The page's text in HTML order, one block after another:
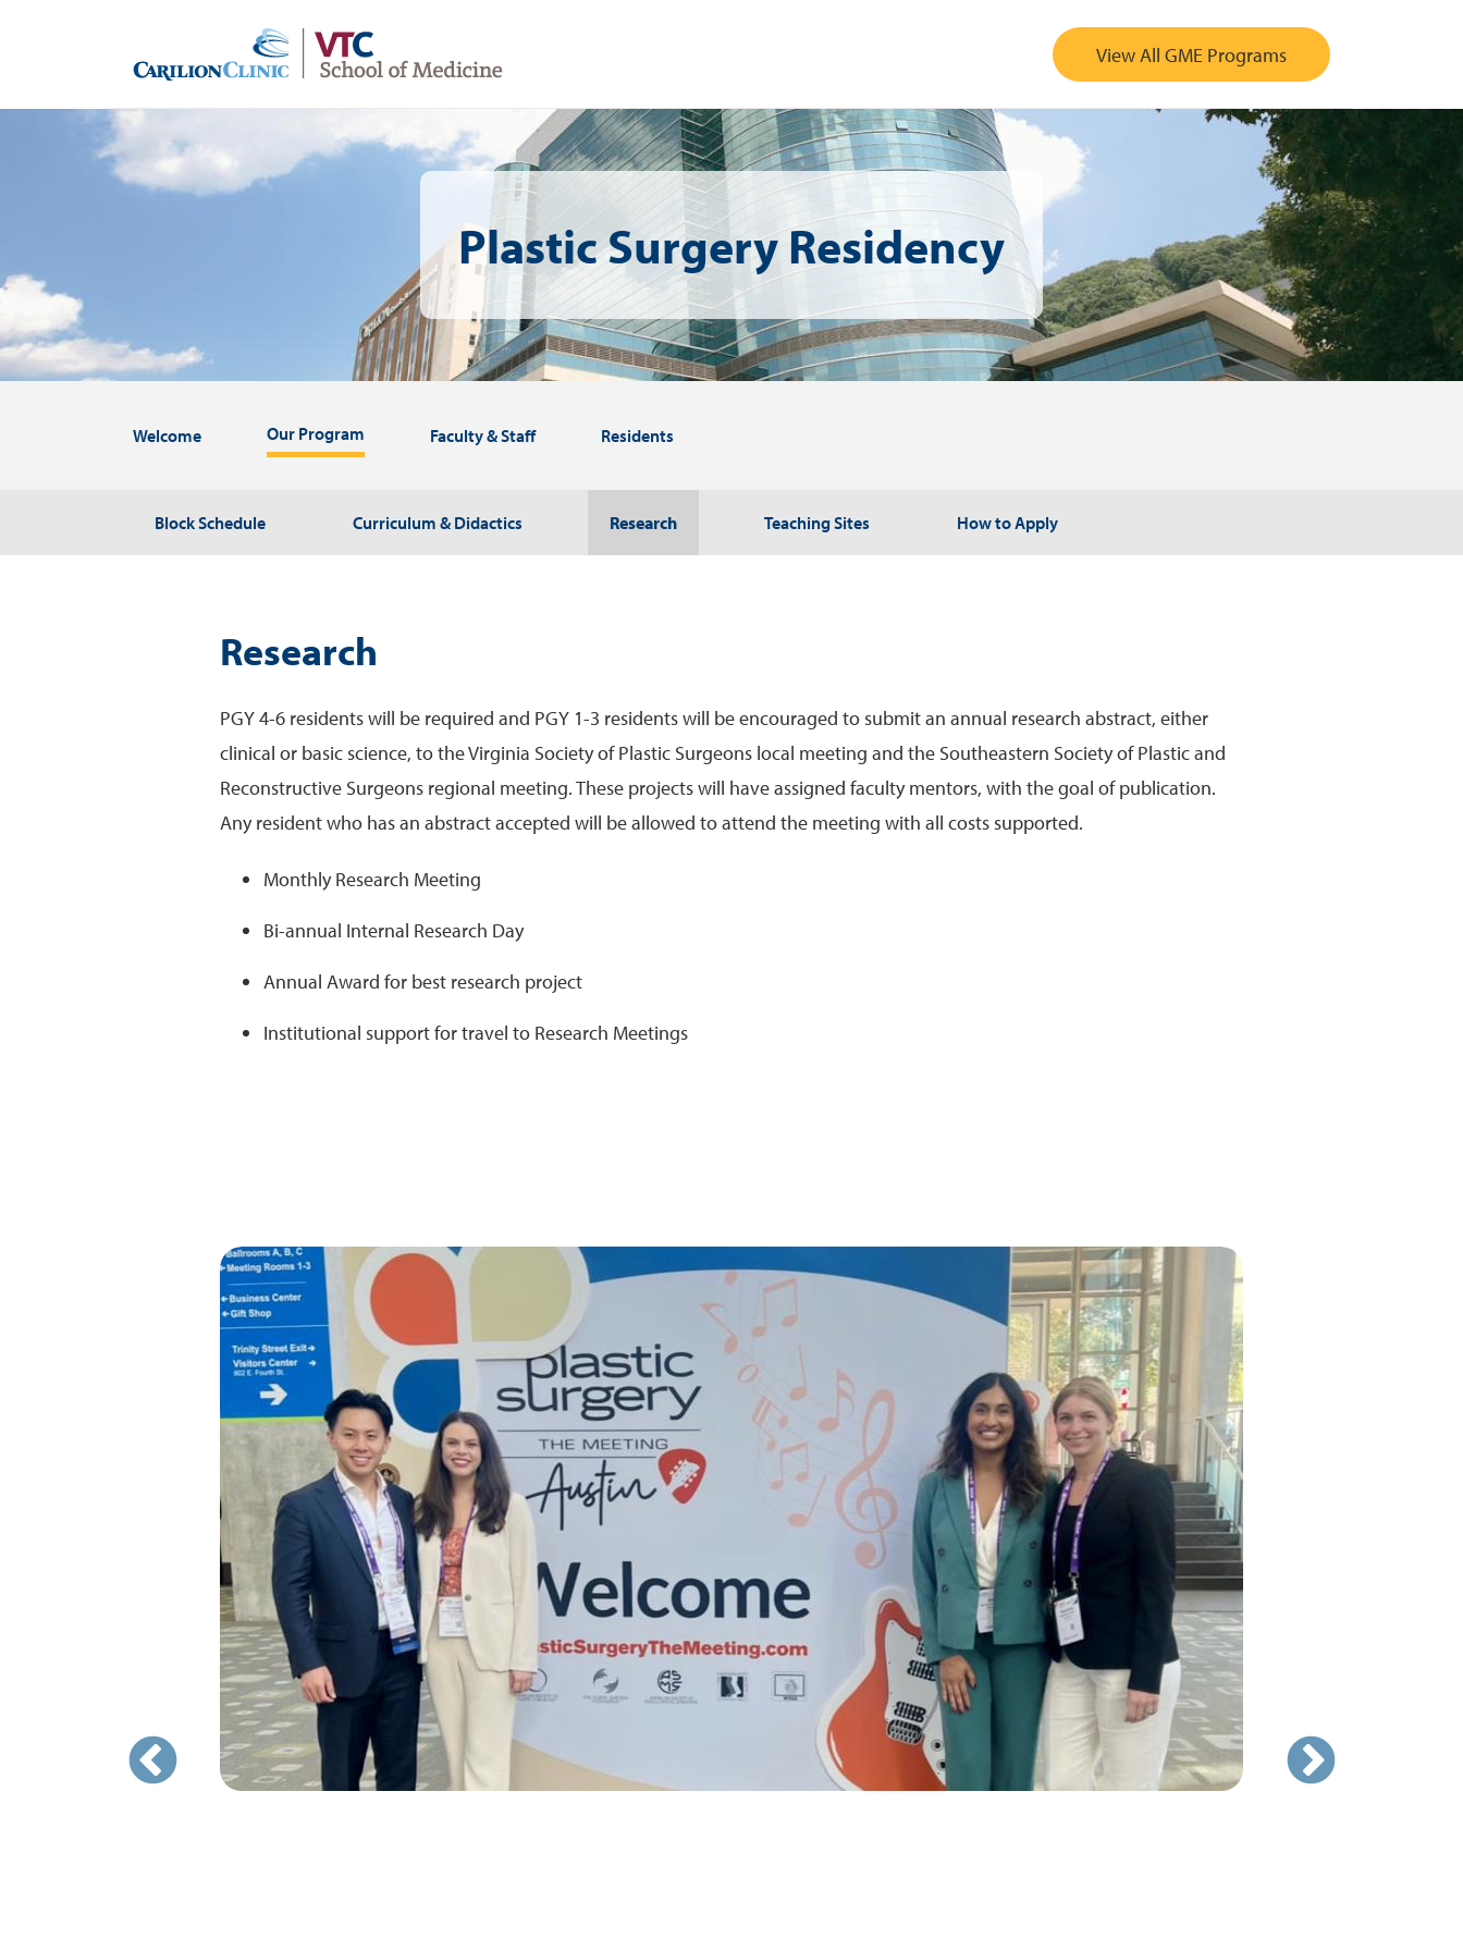
View All GME Programs
Plastic Surgery Residency
Welcome Our Program Faculty & Staff Residents
Block Schedule Curriculum & Didactics Research Teaching Sites How to Apply
Research
PGY 4-6 residents will be required and PGY 1-3 residents will be encouraged to submit an annual research abstract, either
clinical or basic science, to the Virginia Society of Plastic Surgeons local meeting and the Southeastern Society of Plastic and
Reconstructive Surgeons regional meeting. These projects will have assigned faculty mentors, with the goal of publication.
Any resident who has an abstract accepted will be allowed to attend the meeting with all costs supported.
Monthly Research Meeting
Bi-annual Internal Research Day
Annual Award for best research project
Institutional support for travel to Research Meetings